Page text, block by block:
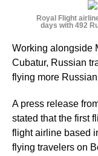
Royal Flight
days with 492
Working alongside
Cubatur, Russian
flying more
A press release
stated that the first
flight airline based
flying travelers on